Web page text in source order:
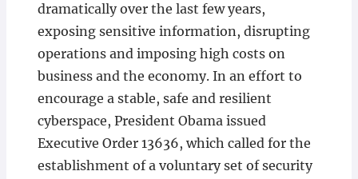
dramatically over the last few years,
exposing sensitive information, disrupting
operations and imposing high costs on
business and the economy. In an effort to
encourage a stable, safe and resilient
cyberspace, President Obama issued
Executive Order 13636, which called for the
establishment of a voluntary set of security